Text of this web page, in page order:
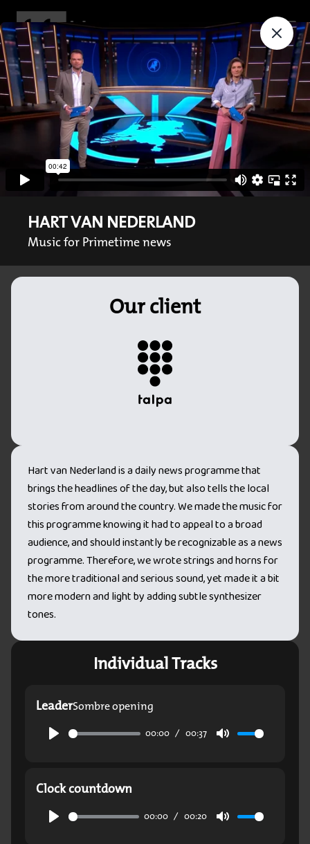
HART VAN NEDERLAND
Music for Primetime news
Hart van Nederland is a daily news programme that
brings the headlines of the day, but also tells the local
stories from around the country. We made the music for
this programme knowing it had to appeal to a broad
audience, and should instantly be recognizable as a news
programme. Therefore, we wrote strings and horns for
the more traditional and serious sound, yet made it a bit
more modern and light by adding subtle synthesizer
tones.
Our client
Individual Tracks
LeaderSombre opening
00:00 00:37
Clock countdown
00:00 00:20